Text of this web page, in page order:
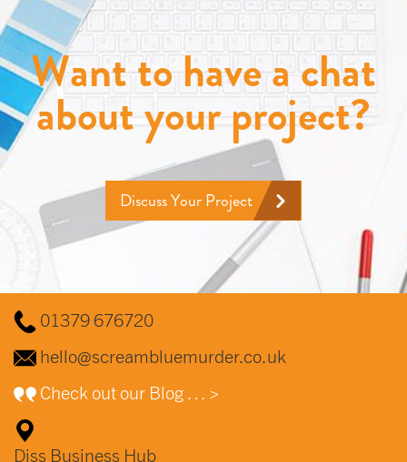
Want to have a chat
about your project?
Discuss Your Project
01379 676720
hello@screambluemurder.co.uk
Check out our Blog … >
Diss Business Hub